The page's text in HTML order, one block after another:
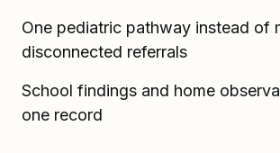
One pediatric pathway instead of
disconnected referrals
School findings and home
one record